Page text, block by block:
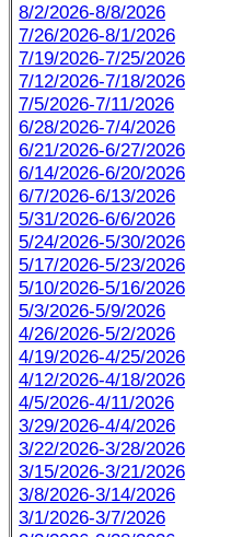
8/2/2026-8/8/2026
7/26/2026-8/1/2026
7/19/2026-7/25/2026
7/12/2026-7/18/2026
7/5/2026-7/11/2026
6/28/2026-7/4/2026
6/21/2026-6/27/2026
6/14/2026-6/20/2026
6/7/2026-6/13/2026
5/31/2026-6/6/2026
5/24/2026-5/30/2026
5/17/2026-5/23/2026
5/10/2026-5/16/2026
5/3/2026-5/9/2026
4/26/2026-5/2/2026
4/19/2026-4/25/2026
4/12/2026-4/18/2026
4/5/2026-4/11/2026
3/29/2026-4/4/2026
3/22/2026-3/28/2026
3/15/2026-3/21/2026
3/8/2026-3/14/2026
3/1/2026-3/7/2026